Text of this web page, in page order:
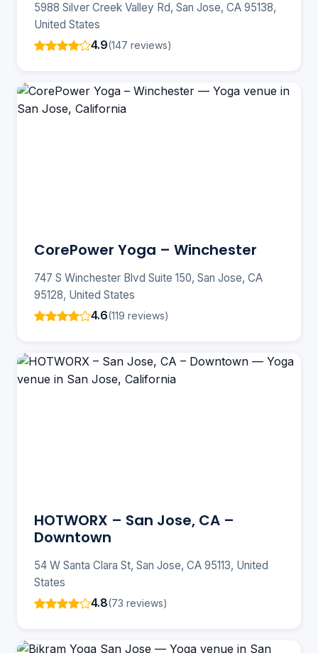
5988 Silver Creek Valley Rd, San Jose, CA 95138,
United States
4.9(147 reviews)
CorePower Yoga – Winchester
747 S Winchester Blvd Suite 150, San Jose, CA
95128, United States
4.6(119 reviews)
HOTWORX – San Jose, CA –
Downtown
54 W Santa Clara St, San Jose, CA 95113, United
States
4.8(73 reviews)